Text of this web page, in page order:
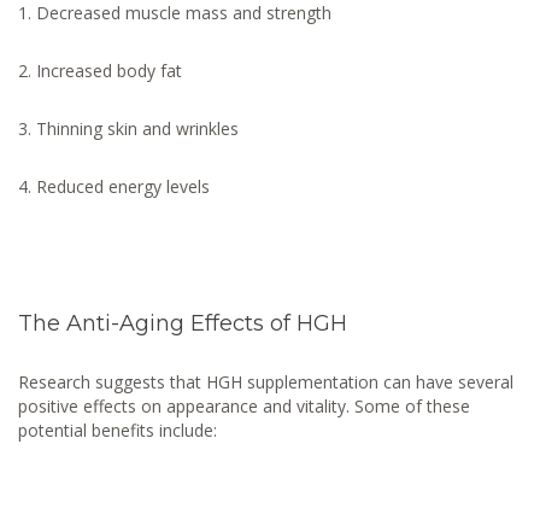
Decreased muscle mass and strength
Increased body fat
Thinning skin and wrinkles
Reduced energy levels
The Anti-Aging Effects of HGH
Research suggests that HGH supplementation can have several
positive effects on appearance and vitality. Some of these
potential benefits include: